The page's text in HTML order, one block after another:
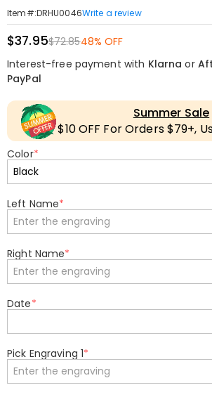
Item#:DRHU0046Write a review
$37.95$72.8548% OFF
Interest-free payment with Klarna or
PayPal
Summer Sale
$10 OFF For Orders $79+,
Color*
Left Name*
Right Name*
Date*
Pick Engraving 1*